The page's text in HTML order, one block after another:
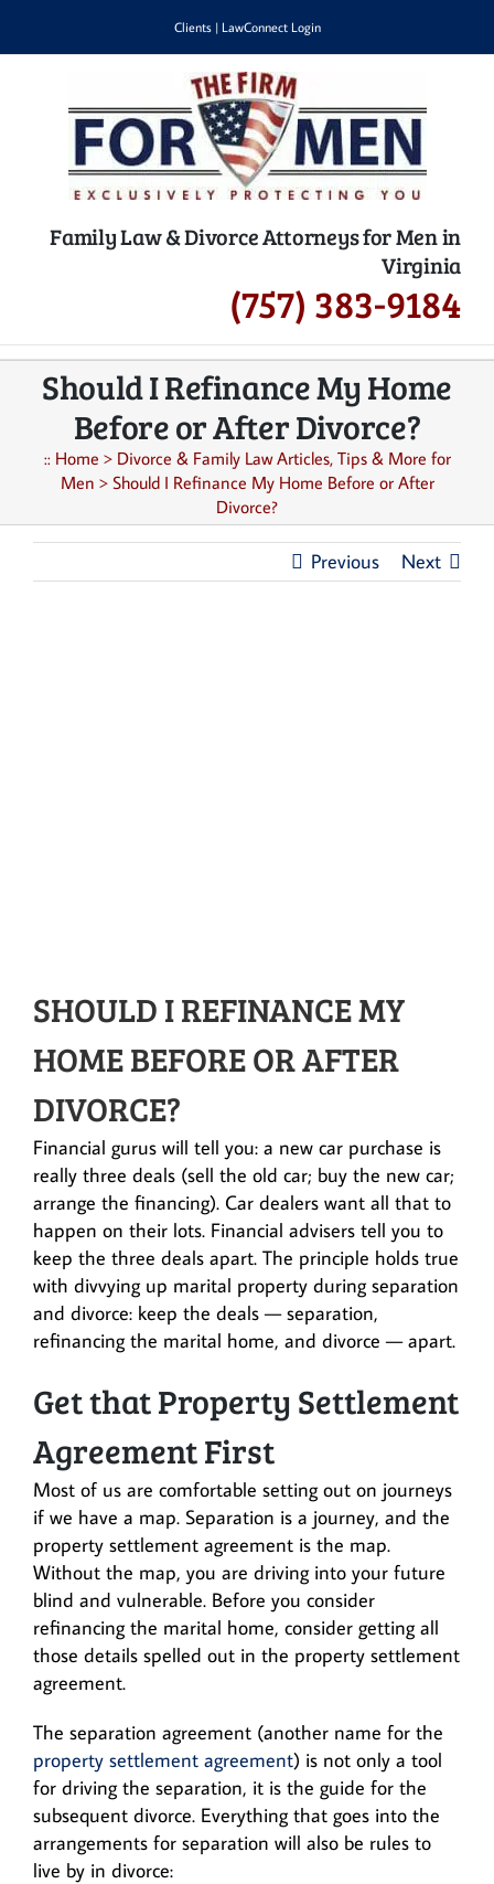
Clients| LawConnect Login
Family Law & Divorce Attorneys for Men in
Virginia
(757) 383-9184
Should I Refinance My Home
Before or After Divorce?
:: Home > Divorce & Family Law Articles, Tips & More for
Men > Should I Refinance My Home Before or After
Divorce?
Previous Next
SHOULD I REFINANCE MY
HOME BEFORE OR AFTER
DIVORCE?
Financial gurus will tell you: a new car purchase is
really three deals (sell the old car; buy the new car;
arrange the financing). Car dealers want all that to
happen on their lots. Financial advisers tell you to
keep the three deals apart. The principle holds true
with divvying up marital property during separation
and divorce: keep the deals — separation,
refinancing the marital home, and divorce — apart.
Get that Property Settlement
Agreement First
Most of us are comfortable setting out on journeys
if we have a map. Separation is a journey, and the
property settlement agreement is the map.
Without the map, you are driving into your future
blind and vulnerable. Before you consider
refinancing the marital home, consider getting all
those details spelled out in the property settlement
agreement.
The separation agreement (another name for the
property settlement agreement) is not only a tool
for driving the separation, it is the guide for the
subsequent divorce. Everything that goes into the
arrangements for separation will also be rules to
live by in divorce: